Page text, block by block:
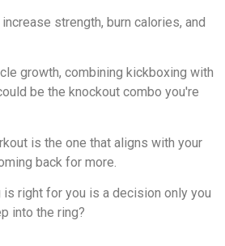
strength, burn calories, and
growth, combining kickboxing with
be the knockout combo you're
is the one that aligns with your
back for more.
right for you is a decision only you
into the ring?